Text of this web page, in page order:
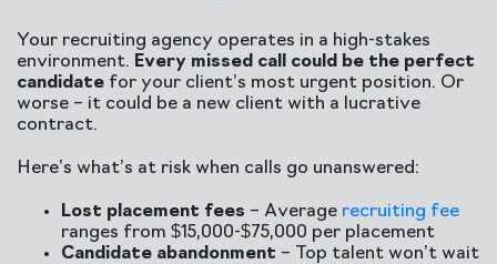
Your recruiting agency operates in a high-stakes
environment. Every missed call could be the perfect
candidate for your client’s most urgent position. Or
worse – it could be a new client with a lucrative
contract.
Here’s what’s at risk when calls go unanswered:
Lost placement fees – Average recruiting fee
ranges from $15,000-$75,000 per placement
Candidate abandonment – Top talent won’t wait